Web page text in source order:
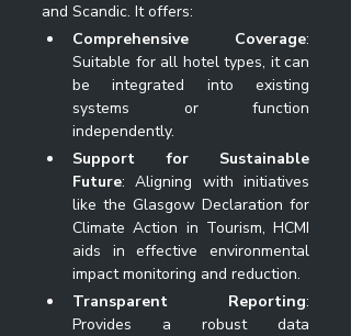
and Scandic. It offers:
Comprehensive Coverage:
Suitable for all hotel types, it can
be integrated into existing
systems or function
independently.
Support for Sustainable
Future: Aligning with initiatives
like the Glasgow Declaration for
Climate Action in Tourism, HCMI
aids in effective environmental
impact monitoring and reduction.
Transparent Reporting:
Provides a robust data